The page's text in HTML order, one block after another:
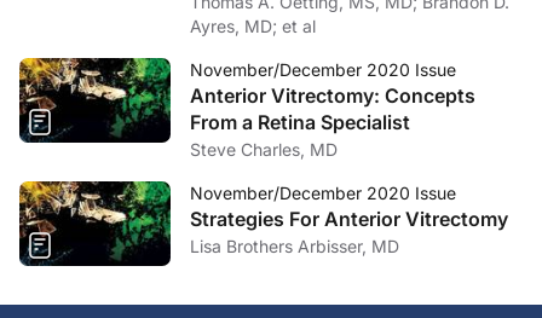
Ayres, MD; et al
November/December 2020 Issue
Anterior Vitrectomy: Concepts
From a Retina Specialist
Steve Charles, MD
November/December 2020 Issue
Strategies For Anterior Vitrectomy
Lisa Brothers Arbisser, MD